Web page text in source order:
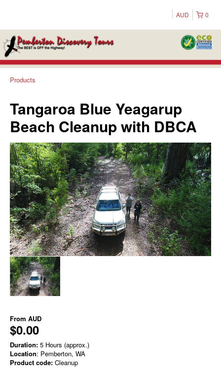
0
AUD
Products
Tangaroa Blue Yeagarup
Beach Cleanup with DBCA
From AUD
$0.00
Duration: 5 Hours (approx.)
Location: Pemberton, WA
Product code: Cleanup